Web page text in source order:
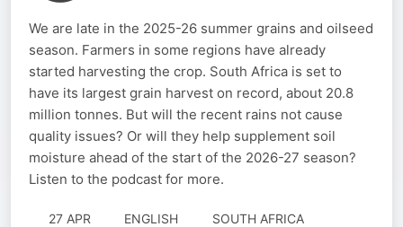
We are late in the 2025-26 summer grains and oilseed
season. Farmers in some regions have already
started harvesting the crop. South Africa is set to
have its largest grain harvest on record, about 20.8
million tonnes. But will the recent rains not cause
quality issues? Or will they help supplement soil
moisture ahead of the start of the 2026-27 season?
Listen to the podcast for more.
27 APR ENGLISH
SOUTH AFRICA